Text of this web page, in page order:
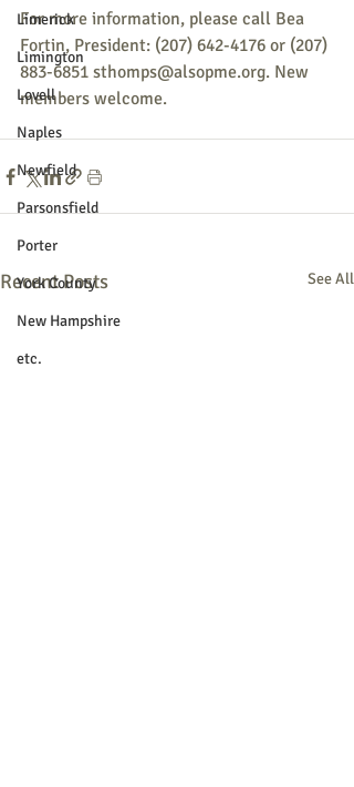
Limerick
Limington
Lovell
Naples
Newfield
Parsonsfield
Porter
York County
New Hampshire
etc.
For more information, please call Bea
Fortin, President: (207) 642-4176 or (207)
883-6851 sthomps@alsopme.org. New
members welcome.
Recent Posts See All